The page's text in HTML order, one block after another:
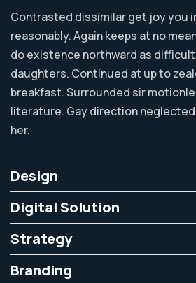
Contrasted dissimilar get joy you
reasonably. Again keeps at no
do existence northward as
daughters. Continued at up to
breakfast. Surrounded sir
literature. Gay direction
her.
Design
Digital Solution
Strategy
Branding